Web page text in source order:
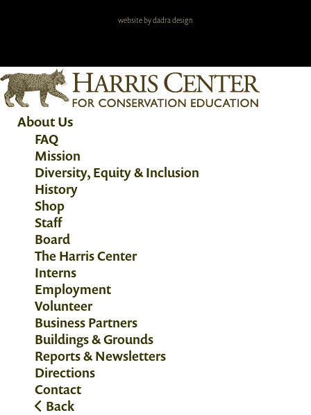
website by dadra design
About Us
FAQ
Mission
Diversity, Equity & Inclusion
History
Shop
Staff
Board
The Harris Center
Interns
Employment
Volunteer
Business Partners
Buildings & Grounds
Reports & Newsletters
Directions
Contact
Back